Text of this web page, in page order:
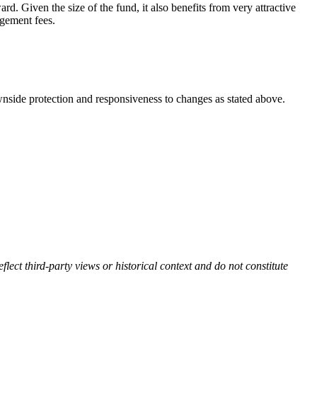
Given the size of the fund, it also benefits from very attractive
fees.
protection and responsiveness to changes as stated above.
third-party views or historical context and do not constitute